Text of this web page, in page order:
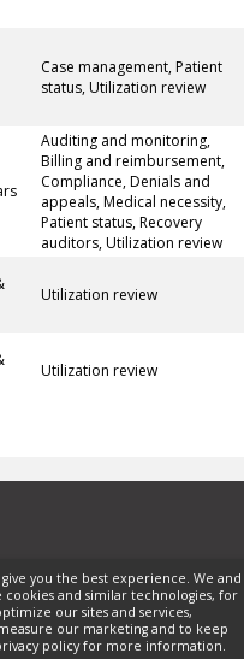
Case management, Patient
status, Utilization review
Auditing and monitoring,
Billing and reimbursement,
Compliance, Denials and
appeals, Medical necessity,
Patient status, Recovery
auditors, Utilization review
Utilization review
Utilization review
you the best experience. We and
and similar technologies, for
our sites and services,
our marketing and to keep
policy for more information.